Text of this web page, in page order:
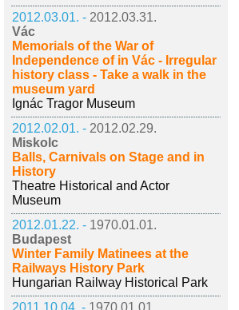
2012.03.01. - 2012.03.31.
Vác
Memorials of the War of
Independence of in Vác - Irregular
history class - Take a walk in the
museum yard
Ignác Tragor Museum
2012.02.01. - 2012.02.29.
Miskolc
Balls, Carnivals on Stage and in
History
Theatre Historical and Actor
Museum
2012.01.22. - 1970.01.01.
Budapest
Winter Family Matinees at the
Railways History Park
Hungarian Railway Historical Park
2011.10.04. - 1970.01.01.